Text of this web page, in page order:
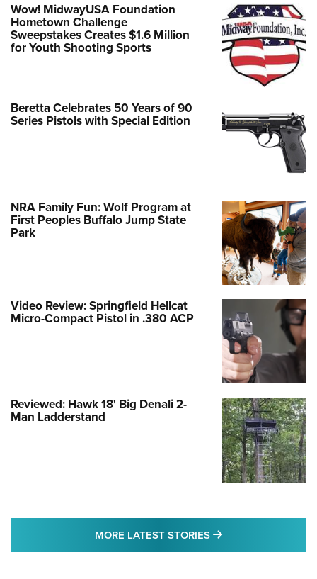
Wow! MidwayUSA Foundation
Hometown Challenge
Sweepstakes Creates $1.6 Million
for Youth Shooting Sports
Beretta Celebrates 50 Years of 90
Series Pistols with Special Edition
NRA Family Fun: Wolf Program at
First Peoples Buffalo Jump State
Park
Video Review: Springfield Hellcat
Micro-Compact Pistol in .380 ACP
Reviewed: Hawk 18' Big Denali 2-
Man Ladderstand
MORE LATEST STORIES MORE LATEST